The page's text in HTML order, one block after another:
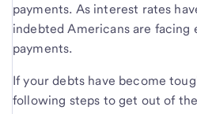
payments. As interest rates
indebted Americans are facing
payments.
If your debts have become
following steps to get out of